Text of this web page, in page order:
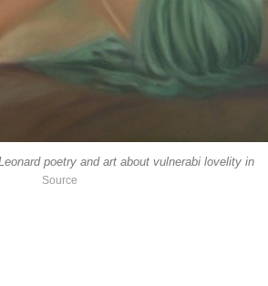
poetry and art about vulnerabi lovelity in
Source